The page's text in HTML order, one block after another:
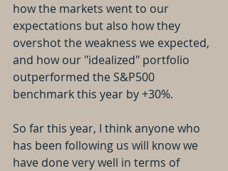
how the markets went to our
expectations but also how they
overshot the weakness we expected,
and how our "idealized" portfolio
outperformed the S&P500
benchmark this year by +30%.
So far this year, I think anyone who
has been following us will know we
have done very well in terms of